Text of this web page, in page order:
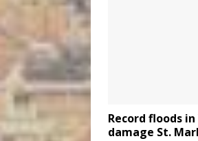
Record floods in
damage St.